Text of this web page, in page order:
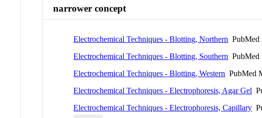
narrower concept
Electrochemical Techniques - Blotting, Northern PubMed
Electrochemical Techniques - Blotting, Southern PubMed
Electrochemical Techniques - Blotting, Western PubMed
Electrochemical Techniques - Electrophoresis, Agar Gel
Electrochemical Techniques - Electrophoresis, Capillary